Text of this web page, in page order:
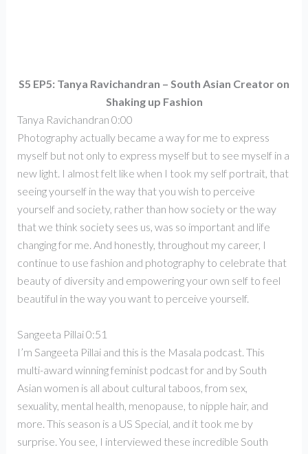
S5 EP5: Tanya Ravichandran – South Asian Creator on
Shaking up Fashion
Tanya Ravichandran 0:00
Photography actually became a way for me to express
myself but not only to express myself but to see myself in a
new light. I almost felt like when I took my self portrait, that
seeing yourself in the way that you wish to perceive
yourself and society, rather than how society or the way
that we think society sees us, was so important and life
changing for me. And honestly, throughout my career, I
continue to use fashion and photography to celebrate that
beauty of diversity and empowering your own self to feel
beautiful in the way you want to perceive yourself.
Sangeeta Pillai 0:51
I’m Sangeeta Pillai and this is the Masala podcast. This
multi-award winning feminist podcast for and by South
Asian women is all about cultural taboos, from sex,
sexuality, mental health, menopause, to nipple hair, and
more. This season is a US Special, and it took me by
surprise. You see, I interviewed these incredible South